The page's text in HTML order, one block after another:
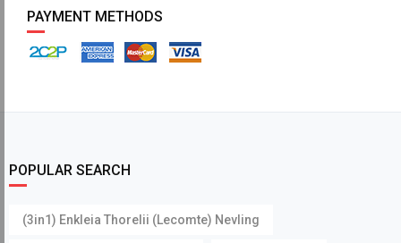
PAYMENT METHODS
POPULAR SEARCH
(3in1) Enkleia Thorelii (Lecomte) Nevling